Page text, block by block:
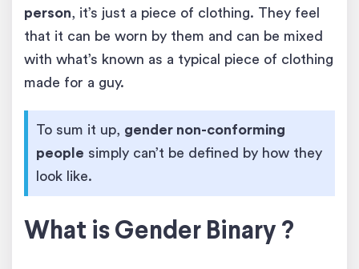
person , it’s just a piece of clothing. They feel
that it can be worn by them and can be mixed
with what’s known as a typical piece of clothing
made for a guy.
To sum it up, gender non-conforming
people simply can’t be defined by how they
look like.
What is Gender Binary ?